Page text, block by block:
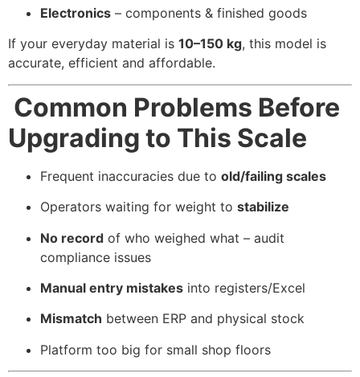
Electronics – components & finished goods
If your everyday material is 10–150 kg, this model is
accurate, efficient and affordable.
Common Problems Before
Upgrading to This Scale
Frequent inaccuracies due to old/failing scales
Operators waiting for weight to stabilize
No record of who weighed what – audit
compliance issues
Manual entry mistakes into registers/Excel
Mismatch between ERP and physical stock
Platform too big for small shop floors